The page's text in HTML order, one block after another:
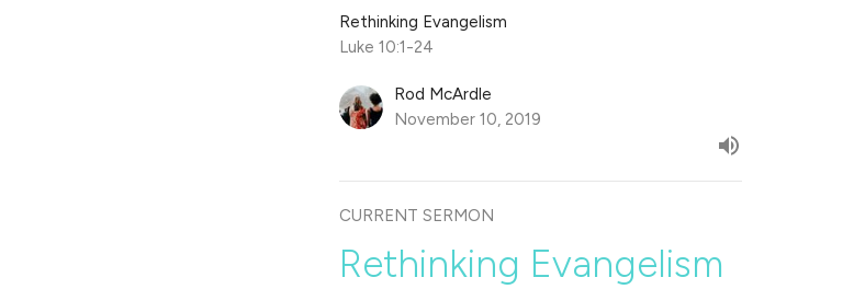
Rethinking Evangelism
Luke 10:1-24
Rod McArdle
November 10, 2019
CURRENT SERMON
Rethinking Evangelism